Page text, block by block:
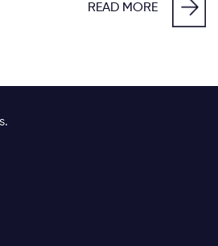
READ MORE